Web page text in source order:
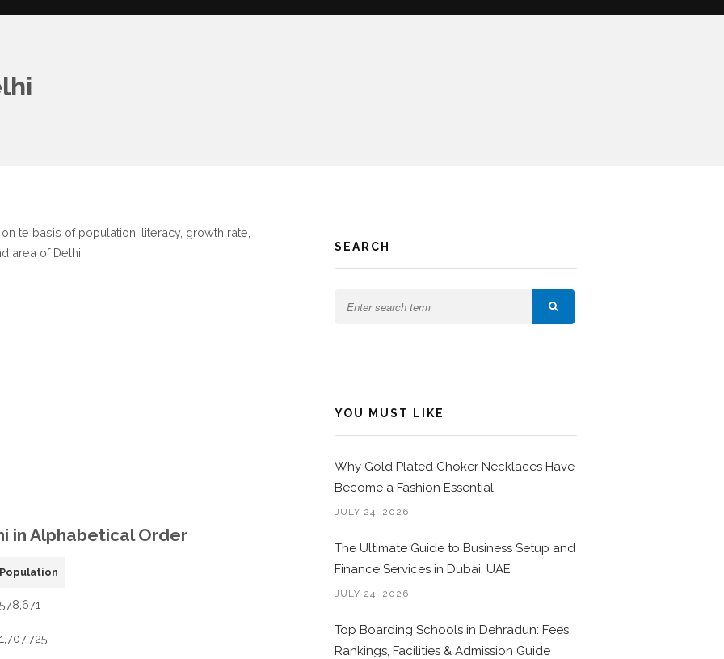
te basis of population, literacy, growth rate,
area of Delhi.
in Alphabetical Order
Population
578,671
1,707,725
SEARCH
YOU MUST LIKE
Why Gold Plated Choker Necklaces Have
Become a Fashion Essential
JULY 24, 2026
The Ultimate Guide to Business Setup and
Finance Services in Dubai, UAE
JULY 24, 2026
Top Boarding Schools in Dehradun: Fees,
Rankings, Facilities & Admission Guide